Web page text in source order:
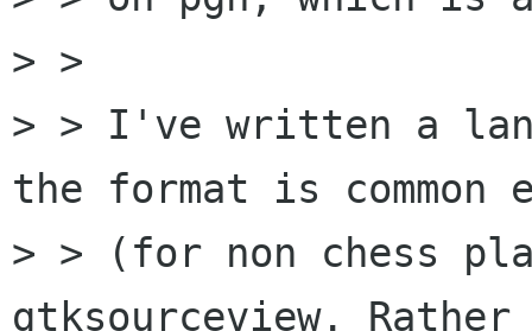
> >
> > I've written a
the format is common
> > (for non chess
gtksourceview.